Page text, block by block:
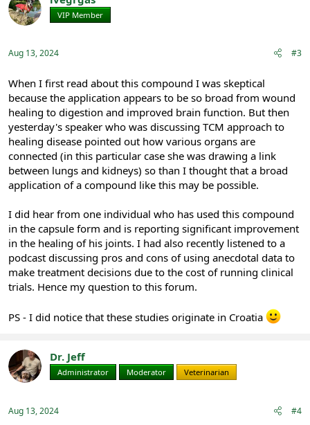
VIP Member
Aug 13, 2024 #3
When I first read about this compound I was skeptical
because the application appears to be so broad from wound
healing to digestion and improved brain function. But then
yesterday's speaker who was discussing TCM approach to
healing disease pointed out how various organs are
connected (in this particular case she was drawing a link
between lungs and kidneys) so than I thought that a broad
application of a compound like this may be possible.
I did hear from one individual who has used this compound
in the capsule form and is reporting significant improvement
in the healing of his joints. I had also recently listened to a
podcast discussing pros and cons of using anecdotal data to
make treatment decisions due to the cost of running clinical
trials. Hence my question to this forum.
PS - I did notice that these studies originate in Croatia
Dr. Jeff
Administrator Moderator Veterinarian
Aug 13, 2024 #4